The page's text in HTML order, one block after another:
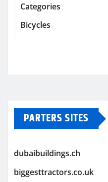
Categories
Bicycles
PARTERS SITES
dubaibuildings.ch
biggesttractors.co.uk